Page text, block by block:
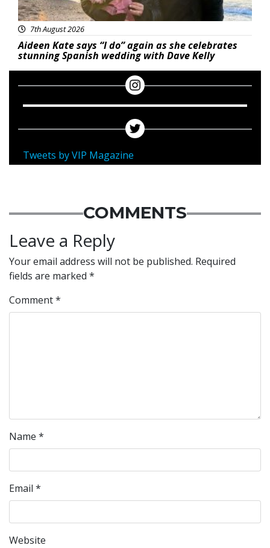
7th August 2026
Aideen Kate says “I do” again as she celebrates
stunning Spanish wedding with Dave Kelly
Tweets by VIP Magazine
COMMENTS
Leave a Reply
Your email address will not be published. Required
fields are marked *
Comment*
Name *
Email *
Website